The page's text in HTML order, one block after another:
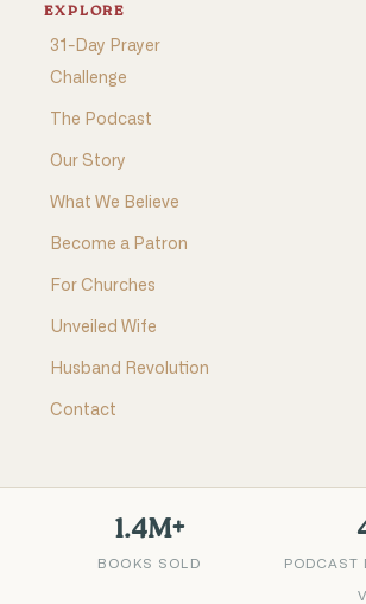
EXPLORE
31-Day Prayer
Challenge
The Podcast
Our Story
What We Believe
Become a Patron
For Churches
Unveiled Wife
Husband Revolution
Contact
1.4M+
BOOKS SOLD PODCAST